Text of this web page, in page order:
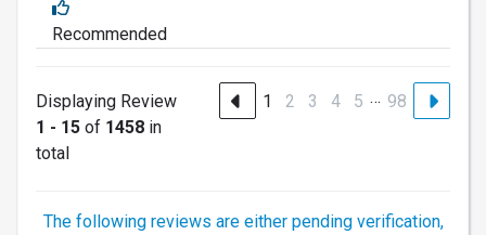
Recommended
Displaying Review
1 - 15 of 1458 in
total
1 2 3 4 5 … 98
The following reviews are either pending verification,